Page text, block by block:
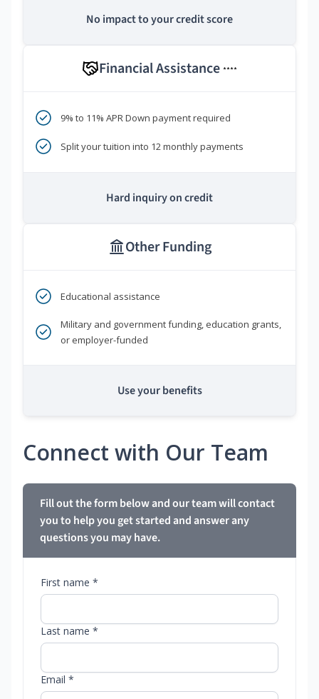
No impact to your credit score
Financial Assistance ****
9% to 11% APR Down payment required
Split your tuition into 12 monthly payments
Hard inquiry on credit
Other Funding
Educational assistance
Military and government funding, education grants,
or employer-funded
Use your benefits
Connect with Our Team
Fill out the form below and our team will contact
you to help you get started and answer any
questions you may have.
First name *
Last name *
Email *